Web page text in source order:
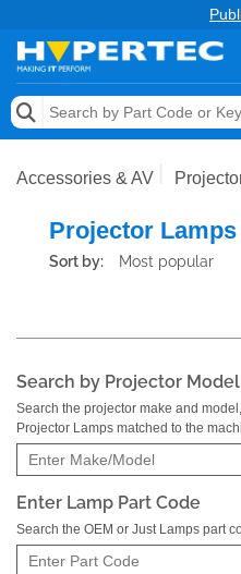
Memory
Keytools Assistive
Accessories & AV
Projector Lamps
Sort by:
Search by Projector Model
Search the projector make and
Projector Lamps matched to the
Enter Lamp Part Code
Search the OEM or Just Lamps part